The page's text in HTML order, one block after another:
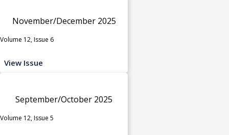
November/December 2025
Volume 12, Issue 6
View Issue
September/October 2025
Volume 12, Issue 5